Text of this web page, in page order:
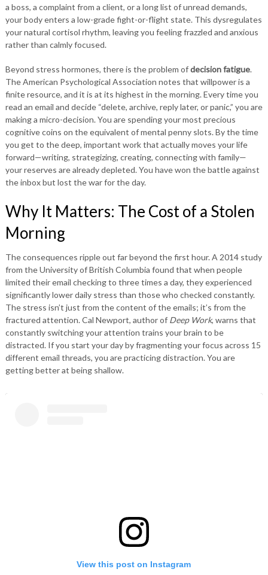
a boss, a complaint from a client, or a long list of unread demands,
your body enters a low-grade fight-or-flight state. This dysregulates
your natural cortisol rhythm, leaving you feeling frazzled and anxious
rather than calmly focused.
Beyond stress hormones, there is the problem ofdecision fatigue.
The American Psychological Association notes that willpower is a
finite resource, and it is at its highest in the morning. Every time you
read an email and decide “delete, archive, reply later, or panic,” you are
making a micro-decision. You are spending your most precious
cognitive coins on the equivalent of mental penny slots. By the time
you get to the deep, important work that actually moves your life
forward—writing, strategizing, creating, connecting with family—
your reserves are already depleted. You have won the battle against
the inbox but lost the war for the day.
Why It Matters: The Cost of a Stolen
Morning
The consequences ripple out far beyond the first hour. A 2014 study
from the University of British Columbia found that when people
limited their email checking to three times a day, they experienced
significantly lower daily stress than those who checked constantly.
The stress isn’t just from the content of the emails; it’s from the
fractured attention. Cal Newport, author of Deep Work, warns that
constantly switching your attention trains your brain to be
distracted. If you start your day by fragmenting your focus across 15
different email threads, you are practicing distraction. You are
getting better at being shallow.
View this post on Instagram